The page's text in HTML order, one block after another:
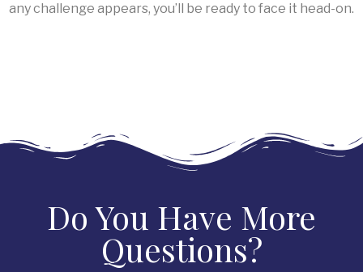
any challenge appears, you’ll be ready to face it head-on.
Do You Have More
Questions?